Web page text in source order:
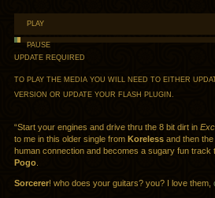
PLAY
PAUSE
UPDATE REQUIRED
TO PLAY THE MEDIA YOU WILL NEED TO EITHER
VERSION OR UPDATE YOUR FLASH PLUGIN .
“Start your engines and drive thru the 8 bit dirt in
to me in this older single from Koreless and then
human connection and becomes a sugary fun track
Pogo
Sorcerer! who does your guitars? you? I love them,